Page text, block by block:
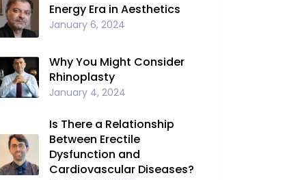
Energy Era in Aesthetics
January 6, 2024
Why You Might Consider
Rhinoplasty
January 4, 2024
Is There a Relationship
Between Erectile
Dysfunction and
Cardiovascular Diseases?